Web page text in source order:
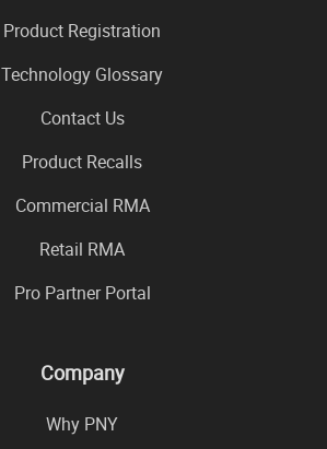
Product Registration
Technology Glossary
Contact Us
Product Recalls
Commercial RMA
Retail RMA
Pro Partner Portal
Company
Why PNY